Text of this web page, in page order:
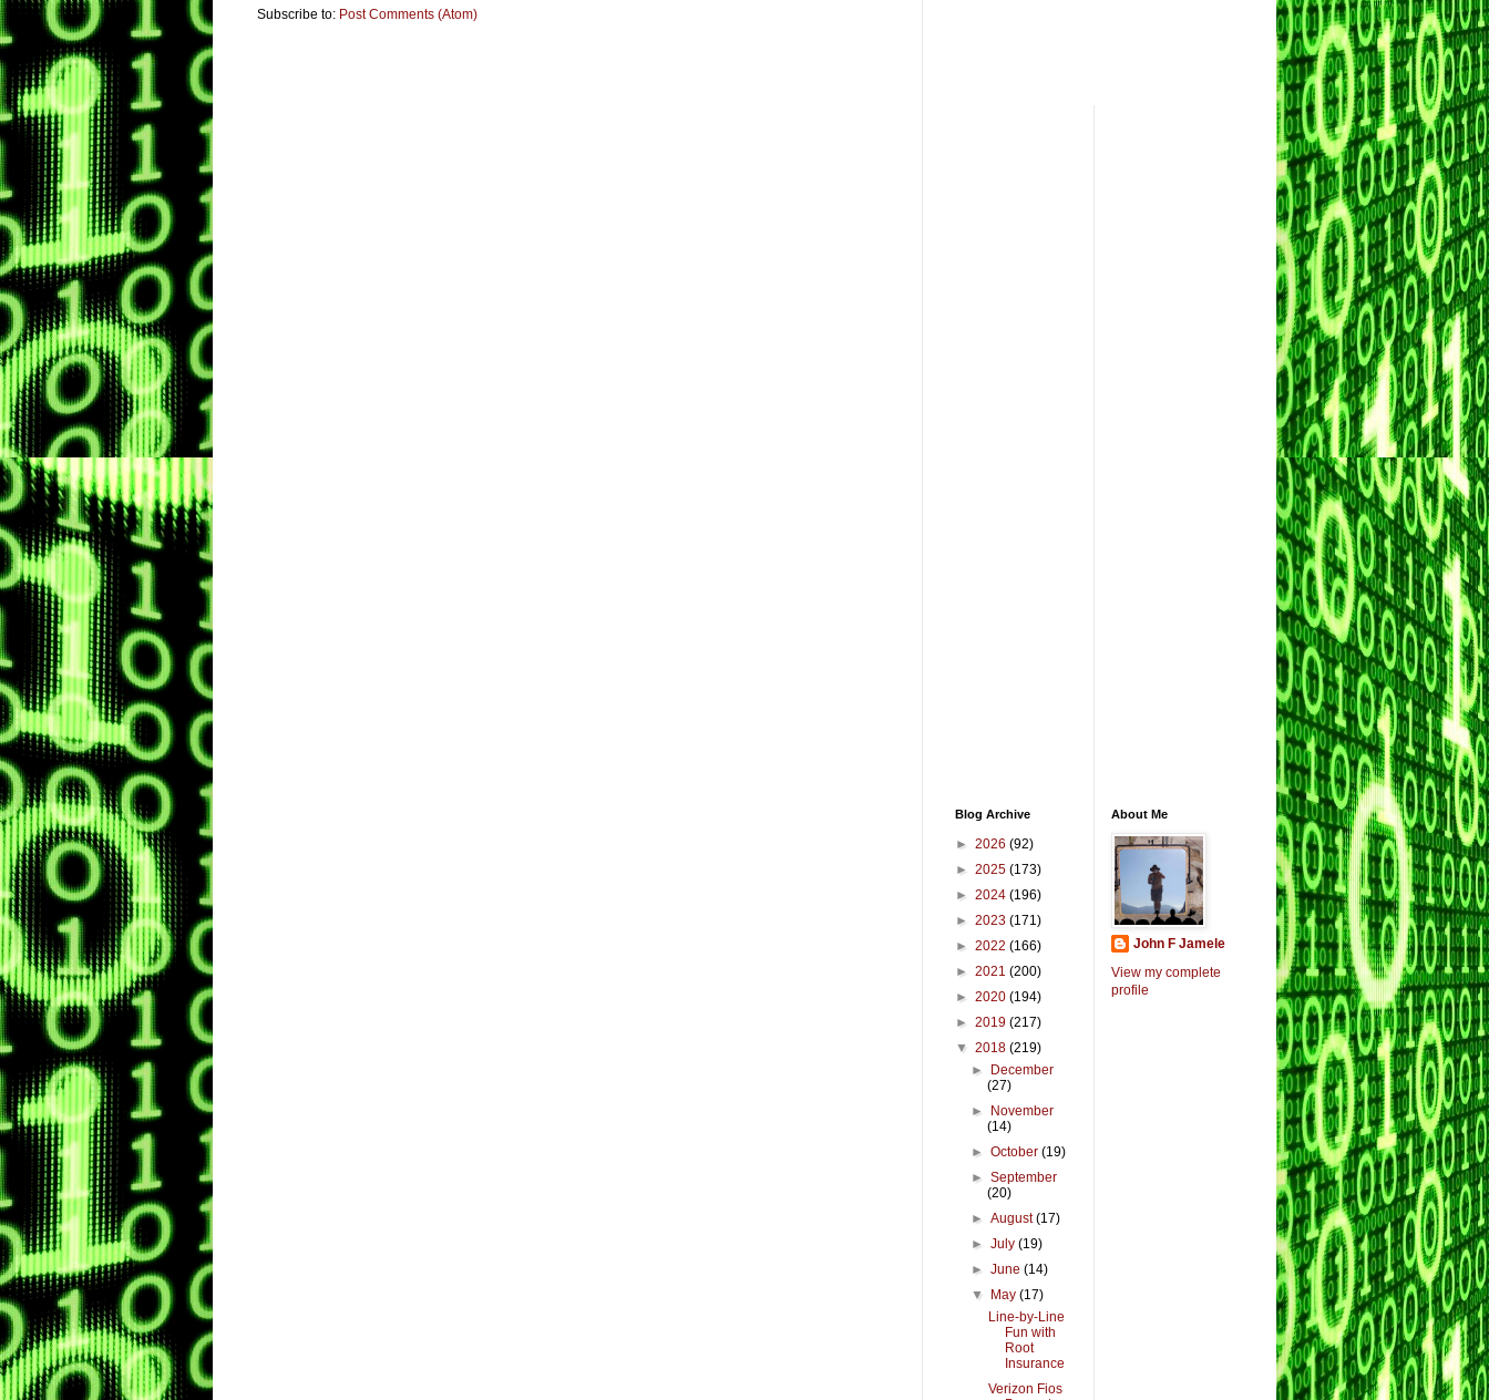
Subscribe to: Post Comments (Atom)
Blog Archive
► 2026 (92)
► 2025 (173)
► 2024 (196)
► 2023 (171)
► 2022 (166)
► 2021 (200)
► 2020 (194)
► 2019 (217)
▼ 2018 (219)
►
December
(27)
►
November
(14)
►October(19)
►September
(20)
►August(17)
►July(19)
►June(14)
▼
May(17)
Line-by-Line
Fun with
Root
Insurance
Verizon Fios
About Me
John F Jamele
View my complete
profile